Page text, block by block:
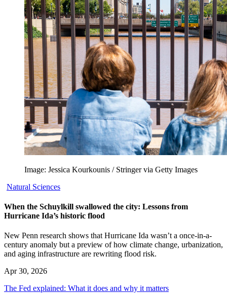
Image: Jessica Kourkounis / Stringer via Getty Images
Natural Sciences
When the Schuylkill swallowed the city: Lessons from
Hurricane Ida’s historic flood
New Penn research shows that Hurricane Ida wasn’t a once-in-a-
century anomaly but a preview of how climate change, urbanization,
and aging infrastructure are rewriting flood risk.
Apr 30, 2026
The Fed explained: What it does and why it matters